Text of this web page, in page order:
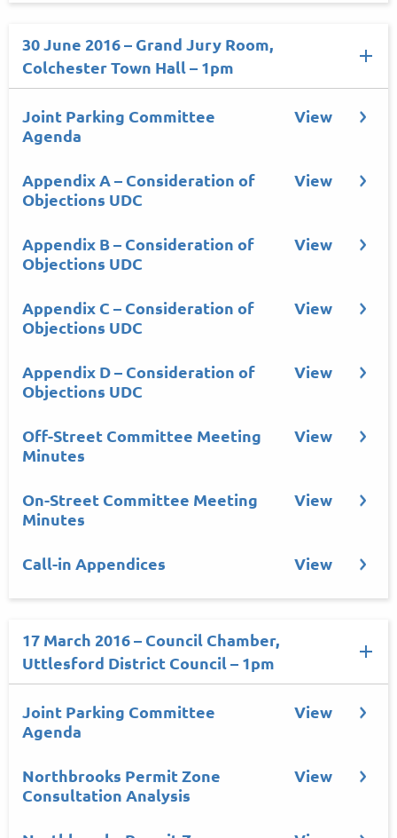
30 June 2016 – Grand Jury Room,
Colchester Town Hall – 1pm
Joint Parking Committee
Agenda
View
Appendix A – Consideration of
Objections UDC
View
Appendix B – Consideration of
Objections UDC
View
Appendix C – Consideration of
Objections UDC
View
Appendix D – Consideration of
Objections UDC
View
Off-Street Committee Meeting
Minutes
View
On-Street Committee Meeting
Minutes
View
Call-in Appendices View
17 March 2016 – Council Chamber,
Uttlesford District Council – 1pm
Joint Parking Committee
Agenda
View
Northbrooks Permit Zone
Consultation Analysis
View